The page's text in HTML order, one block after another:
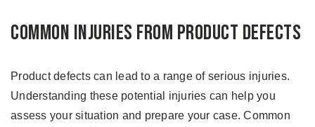
Common Injuries from Product Defects
Product defects can lead to a range of serious injuries.
Understanding these potential injuries can help you
assess your situation and prepare your case. Common